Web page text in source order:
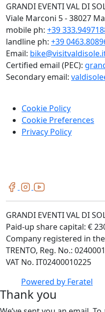
GRANDI EVENTI VAL DI
Viale Marconi 5 - 38027
mobile ph: +39
landline ph: +39
Email:
Certified email (PEC):
Secondary email:
Cookie Policy
Cookie Preferences
Privacy Policy
GRANDI EVENTI VAL DI
Paid-up share capital: €
Company registered in
TRENTO, Reg. No.:
VAT No. IT02400010225
Powered by Feratel
Thank you